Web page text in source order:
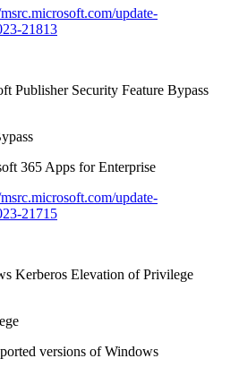
update-
21813
Publisher Security Feature Bypass
365 Apps for Enterprise
update-
21715
Kerberos Elevation of Privilege
versions of Windows